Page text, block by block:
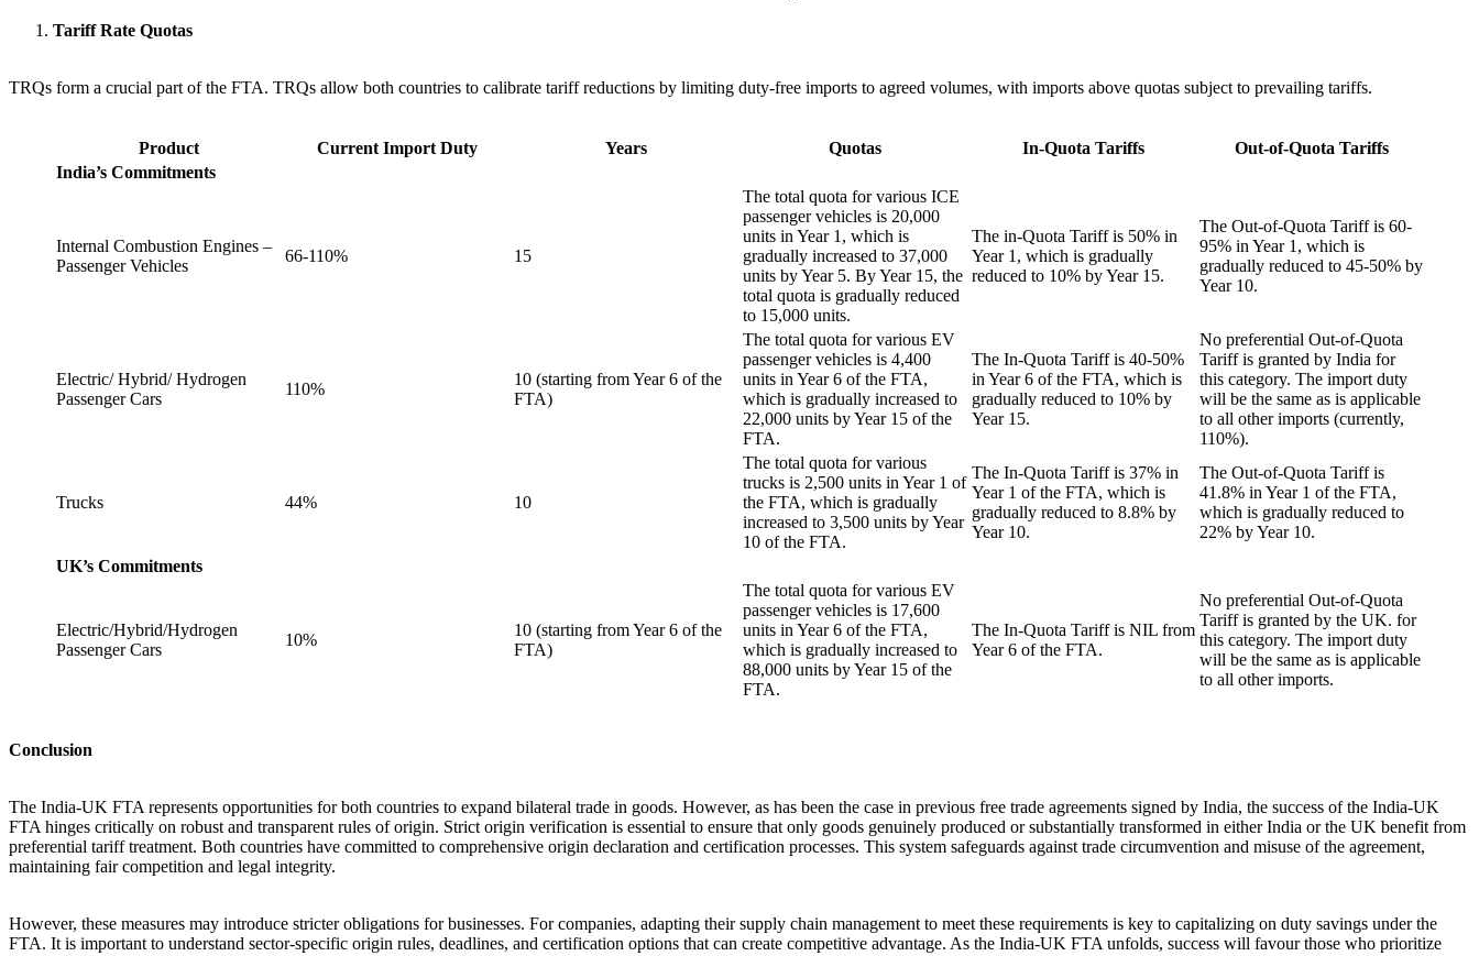
Tariff Rate Quotas
TRQs form a crucial part of the FTA. TRQs allow both countries to calibrate tariff reductions by limiting duty-free imports to agreed volumes, with imports above quotas subject to prevailing tariffs.
Product Current Import Duty Years Quotas In-Quota Tariffs
Out-of-Quota Tariffs
India’s Commitments
Internal Combustion Engines –
Passenger Vehicles
66-110% 15
The total quota for various ICE
passenger vehicles is 20,000
units in Year 1, which is
gradually increased to 37,000
units by Year 5. By Year 15, the
total quota is gradually reduced
to 15,000 units.
The in-Quota Tariff is 50% in
Year 1, which is gradually
reduced to 10% by Year 15.
The Out-of-Quota Tariff is 60-
95% in Year 1, which is
gradually reduced to 45-50% by
Year 10.
Electric/ Hybrid/ Hydrogen
Passenger Cars
110%
10 (starting from Year 6 of the
FTA)
The total quota for various EV
passenger vehicles is 4,400
units in Year 6 of the FTA,
which is gradually increased to
22,000 units by Year 15 of the
FTA.
The In-Quota Tariff is 40-50%
in Year 6 of the FTA, which is
gradually reduced to 10% by
Year 15.
No preferential Out-of-Quota
Tariff is granted by India for
this category. The import duty
will be the same as is applicable
to all other imports (currently,
110%).
Trucks 44% 10
The total quota for various
trucks is 2,500 units in Year 1 of
the FTA, which is gradually
increased to 3,500 units by Year
10 of the FTA.
The In-Quota Tariff is 37% in
Year 1 of the FTA, which is
gradually reduced to 8.8% by
Year 10.
The Out-of-Quota Tariff is
41.8% in Year 1 of the FTA,
which is gradually reduced to
22% by Year 10.
UK’s Commitments
Electric/Hybrid/Hydrogen
Passenger Cars
10%
10 (starting from Year 6 of the
FTA)
The total quota for various EV
passenger vehicles is 17,600
units in Year 6 of the FTA,
which is gradually increased to
88,000 units by Year 15 of the
FTA.
The In-Quota Tariff is NIL from
Year 6 of the FTA.
No preferential Out-of-Quota
Tariff is granted by the UK. for
this category. The import duty
will be the same as is applicable
to all other imports.
Conclusion
The India-UK FTA represents opportunities for both countries to expand bilateral trade in goods. However, as has been the case in previous free trade agreements signed by India, the success of the India-UK
FTA hinges critically on robust and transparent rules of origin. Strict origin verification is essential to ensure that only goods genuinely produced or substantially transformed in either India or the UK benefit from
preferential tariff treatment. Both countries have committed to comprehensive origin declaration and certification processes. This system safeguards against trade circumvention and misuse of the agreement,
maintaining fair competition and legal integrity.
However, these measures may introduce stricter obligations for businesses. For companies, adapting their supply chain management to meet these requirements is key to capitalizing on duty savings under the
FTA. It is important to understand sector-specific origin rules, deadlines, and certification options that can create competitive advantage. As the India-UK FTA unfolds, success will favour those who prioritize